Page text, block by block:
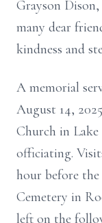
Grayson
many dear
kindness and
A memorial
August 14,
Church in
officiating.
hour before
Cemetery in
left on the